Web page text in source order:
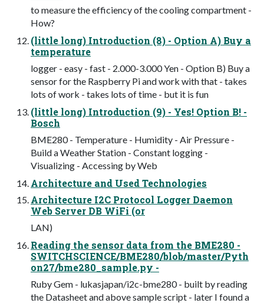
to measure the efficiency of the cooling compartment -
How?
(little long) Introduction (8) - Option A) Buy a
temperature
logger - easy - fast - 2.000-3.000 Yen - Option B) Buy a
sensor for the Raspberry Pi and work with that - takes
lots of work - takes lots of time - but it is fun
(little long) Introduction (9) - Yes! Option B! -
Bosch
BME280 - Temperature - Humidity - Air Pressure -
Build a Weather Station - Constant logging -
Visualizing - Accessing by Web
Architecture and Used Technologies
Architecture I2C Protocol Logger Daemon
Web Server DB WiFi (or
LAN)
Reading the sensor data from the BME280 -
SWITCHSCIENCE/BME280/blob/master/Pyth
on27/bme280_sample.py -
Ruby Gem - lukasjapan/i2c-bme280 - built by reading
the Datasheet and above sample script - later I found a